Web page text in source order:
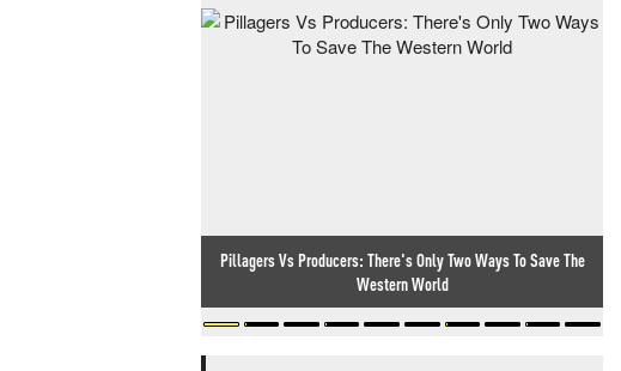
Pillagers Vs Producers: There's Only Two Ways To Save The
Western World